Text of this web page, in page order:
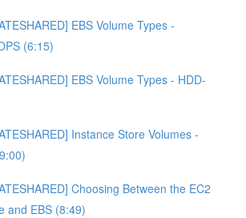
EBS Volume Types -
(6:15)
EBS Volume Types - HDD-
Instance Store Volumes -
Choosing Between the EC2
and EBS (8:49)